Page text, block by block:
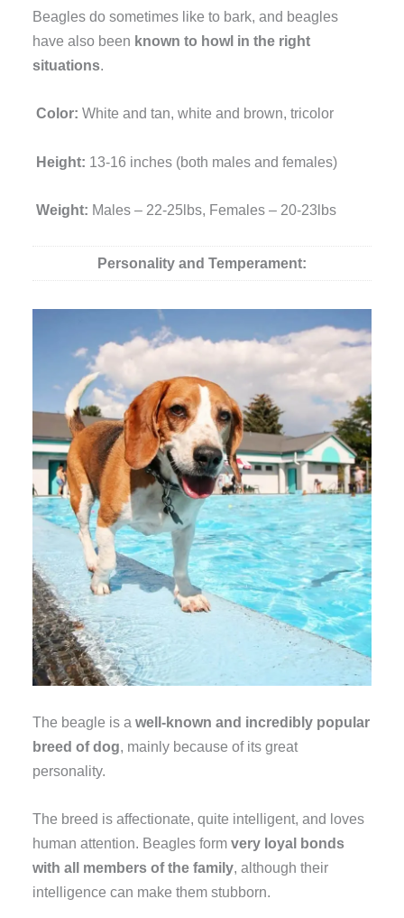
Beagles do sometimes like to bark, and beagles
have also been known to howl in the right
situations.
Color:White and tan, white and brown, tricolor
Height: 13-16 inches (both males and females)
Weight: Males – 22-25lbs, Females – 20-23lbs
Personality and Temperament:
The beagle is awell-known and incredibly popular
breed of dog , mainly because of its great
personality.
The breed is affectionate, quite intelligent, and loves
human attention. Beagles formvery loyal bonds
with all members of the family, although their
intelligence can make them stubborn.